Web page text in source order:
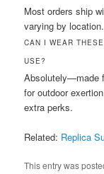
Most orders ship
varying by
CAN I WEAR
USE?
Absolutely—made
for outdoor
extra perks.
Related: Replica
This entry was